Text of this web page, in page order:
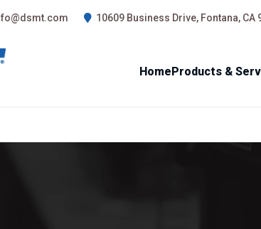
10609 Business Drive, Fontana, CA
HomeProducts &